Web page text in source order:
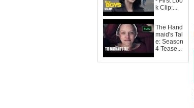
k Clip:...
The Hand
maid's Tal
e: Season
4 Tease...